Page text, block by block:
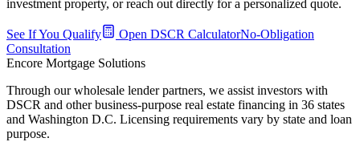
investment property, or reach out directly for a personalized quote.
See If You Qualify Open DSCR CalculatorNo-Obligation
Consultation
Encore Mortgage Solutions
Through our wholesale lender partners, we assist investors with
DSCR and other business-purpose real estate financing in 36 states
and Washington D.C. Licensing requirements vary by state and loan
purpose.